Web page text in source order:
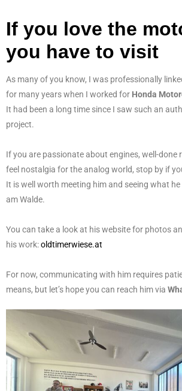
If you love the
you have to visit
As many of you know, I was professionally
for many years when I worked for Honda
It had been a long time since I saw such an
project.
If you are passionate about engines, well-done
feel nostalgia for the analog world, stop by if
It is well worth meeting him and seeing what he
am Walde.
You can take a look at his website for photos
his work:oldtimerwiese.at
For now, communicating with him requires
means, but let’s hope you can reach him via